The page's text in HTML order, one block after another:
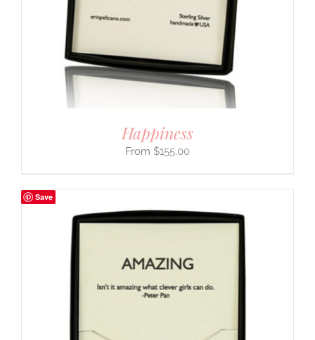
Happiness
$155.00
Save